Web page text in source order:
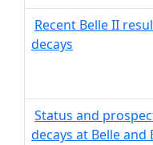
Recent Belle II
decays
Status and
decays at Belle and